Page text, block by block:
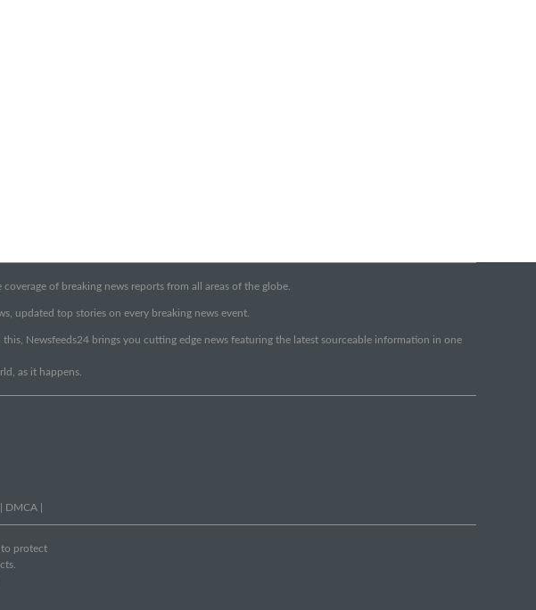
of breaking news reports from all areas of the globe.
updated top stories on every breaking news event.
Newsfeeds24 brings you cutting edge news featuring the latest sourceable information in one
as it happens.
DMCA
to protect